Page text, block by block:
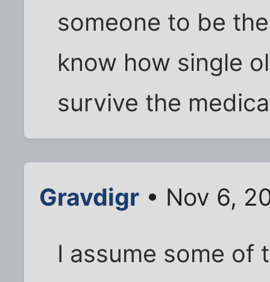
someone to be
know how single
survive the
Gravdigr • Nov 6,
I assume some of